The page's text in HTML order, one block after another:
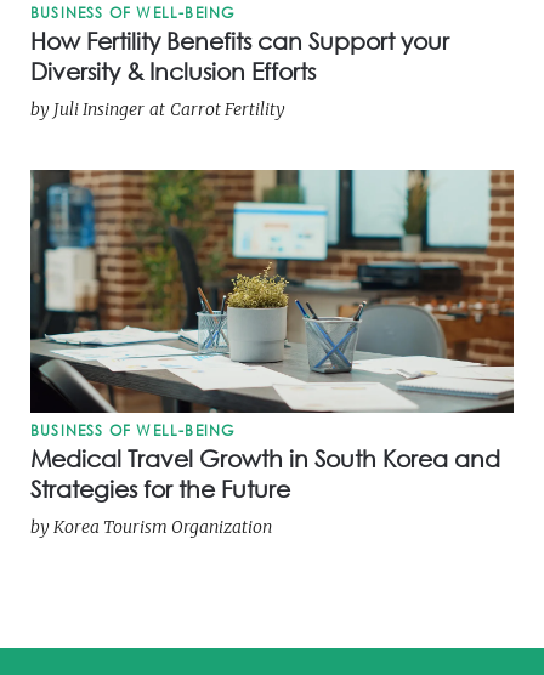
BUSINESS OF WELL-BEING
How Fertility Benefits can Support your
Diversity & Inclusion Efforts
by Juli Insinger at Carrot Fertility
BUSINESS OF WELL-BEING
Medical Travel Growth in South Korea and
Strategies for the Future
by Korea Tourism Organization